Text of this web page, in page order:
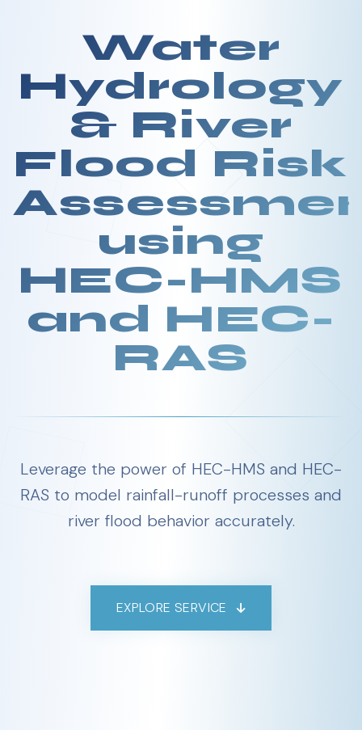
Water
Hydrology
& River
Flood Risk
using
HEC-HMS
and HEC-
RAS
Leverage the power of HEC-HMS and HEC-
RAS to model rainfall-runoff processes and
river flood behavior accurately.
EXPLORE SERVICE